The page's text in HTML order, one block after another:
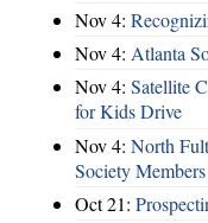
Nov 4:
Nov 4: Atlanta
Nov 4: Satellite
for Kids Drive
Nov 4: North
Society Members
Oct 21: